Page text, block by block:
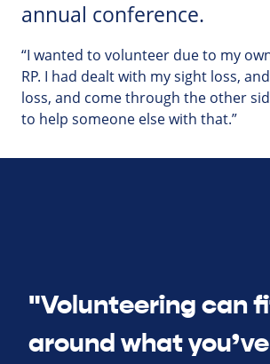
annual conference.
“I wanted to volunteer due to my
RP. I had dealt with my sight loss,
loss, and come through the other
to help someone else with that.”
"Volunteering can
around what